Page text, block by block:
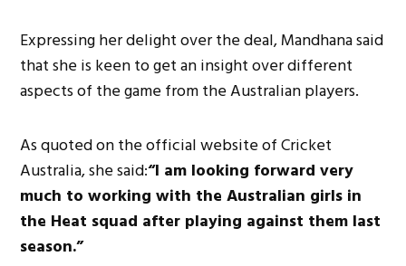
Expressing her delight over the deal, Mandhana said
that she is keen to get an insight over different
aspects of the game from the Australian players.
As quoted on the official website of Cricket
Australia, she said:“I am looking forward very
much to working with the Australian girls in
the Heat squad after playing against them last
season.”